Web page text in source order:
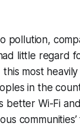
pollution,
little regard
most heavily
in the
better Wi-Fi